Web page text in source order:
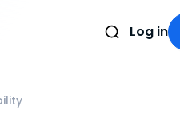
Log in